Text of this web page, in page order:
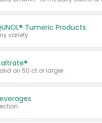
Tumeric Products
variety.
on 50 ct or larger.